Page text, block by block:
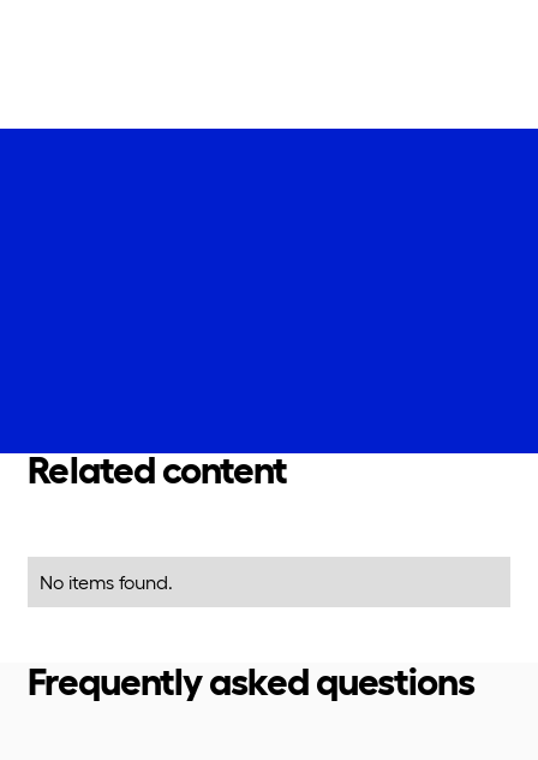
Related content
No items found.
Frequently asked questions